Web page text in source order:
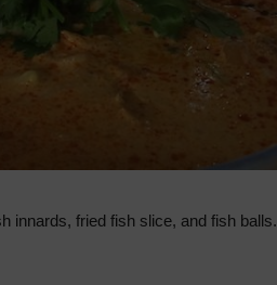
innards, fried fish slice, and fish balls.